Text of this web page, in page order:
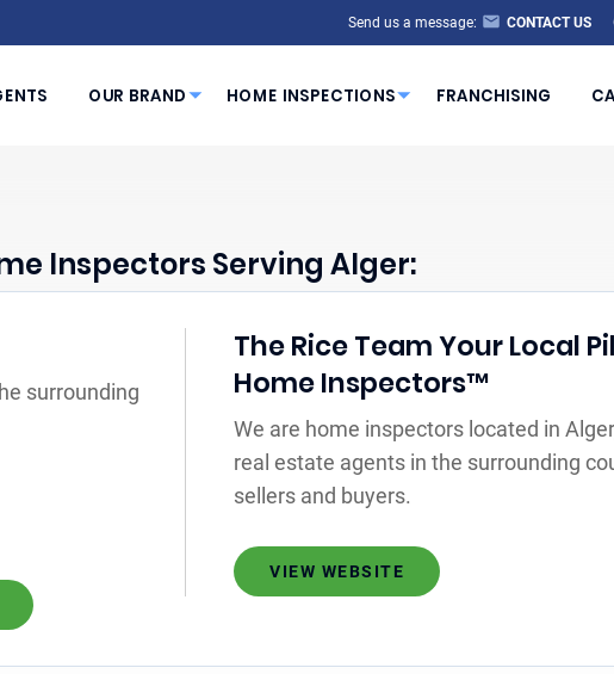
Send us a message: CONTACT US
OUR BRAND HOME INSPECTIONS FRANCHISING
Inspectors Serving Alger:
surrounding
The Rice Team Your Local
Home Inspectors™
We are home inspectors located in
real estate agents in the surrounding
sellers and buyers.
VIEW WEBSITE